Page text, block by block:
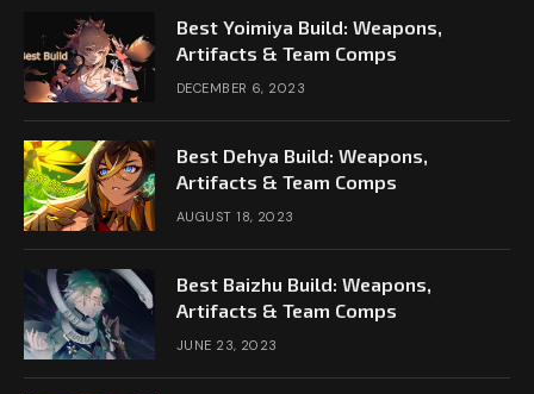
Best Yoimiya Build: Weapons,
Artifacts & Team Comps
DECEMBER 6, 2023
Best Dehya Build: Weapons,
Artifacts & Team Comps
AUGUST 18, 2023
Best Baizhu Build: Weapons,
Artifacts & Team Comps
JUNE 23, 2023